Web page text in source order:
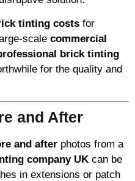
tinting costs for
scale commercial
brick tinting
for the quality and
and After
and after photos from a
company UK can be
in extensions or patch